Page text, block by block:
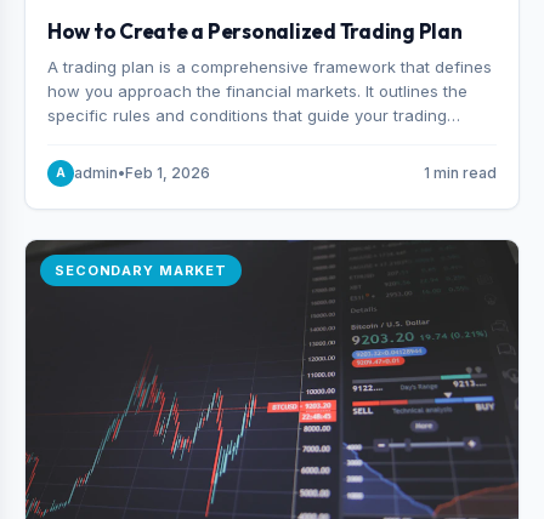
How to Create a Personalized Trading Plan
A trading plan is a comprehensive framework that defines
how you approach the financial markets. It outlines the
specific rules and conditions that guide your trading
you enter and exit positions, and how much capital you
risk on each trade.
A admin•Feb 1, 2026 1 min read
SECONDARY MARKET